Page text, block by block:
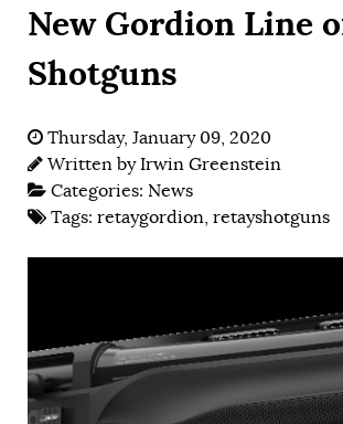
New Gordion Line
Shotguns
Thursday, January 09, 2020
Written byIrwin Greenstein
Categories: News
Tags: retaygordion, retayshotguns